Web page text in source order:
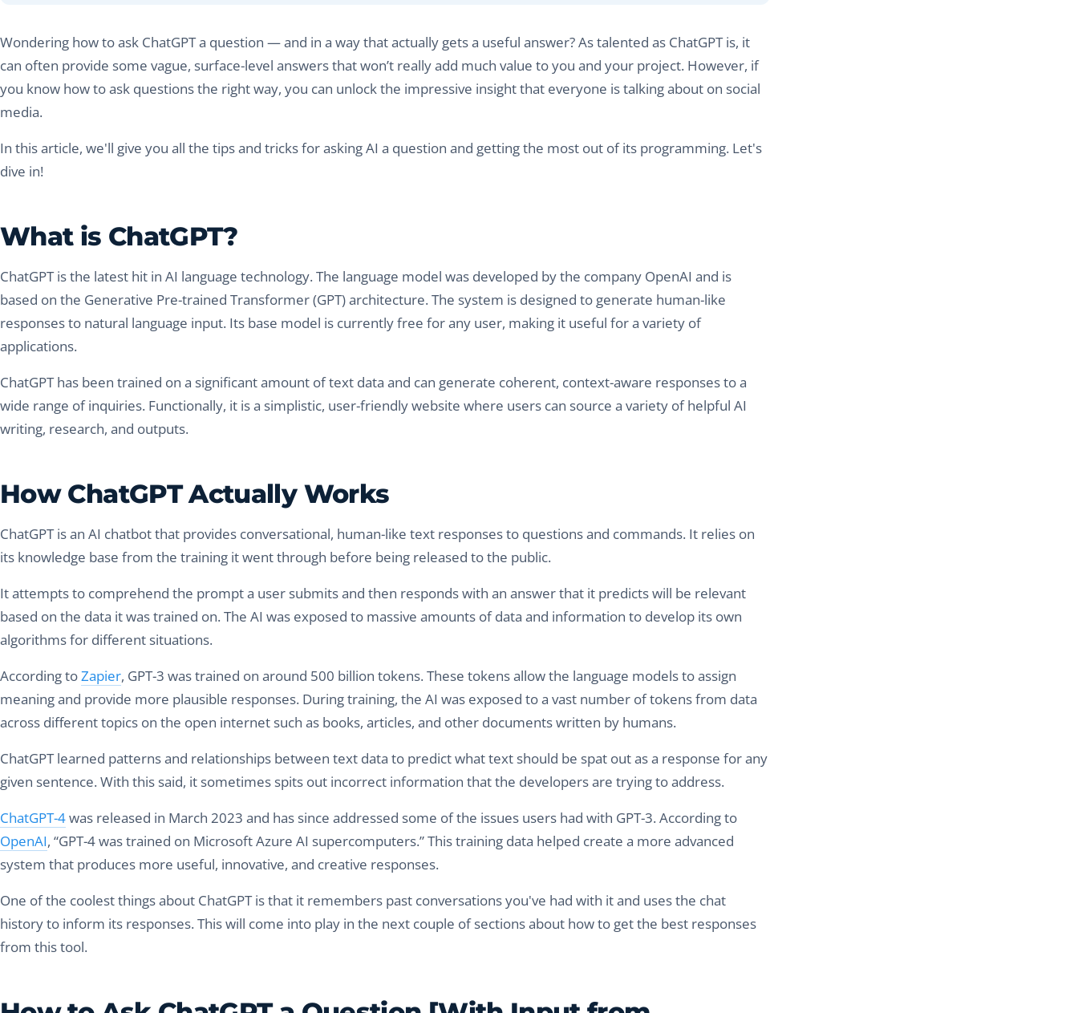
Wondering how to ask ChatGPT a question — and in a way that actually gets a useful answer? As talented as ChatGPT is, it
can often provide some vague, surface-level answers that won’t really add much value to you and your project. However, if
you know how to ask questions the right way, you can unlock the impressive insight that everyone is talking about on social
media.
In this article, we'll give you all the tips and tricks for asking AI a question and getting the most out of its programming. Let's
dive in!
What is ChatGPT?
ChatGPT is the latest hit in AI language technology. The language model was developed by the company OpenAI and is
based on the Generative Pre-trained Transformer (GPT) architecture. The system is designed to generate human-like
responses to natural language input. Its base model is currently free for any user, making it useful for a variety of
applications.
ChatGPT has been trained on a significant amount of text data and can generate coherent, context-aware responses to a
wide range of inquiries. Functionally, it is a simplistic, user-friendly website where users can source a variety of helpful AI
writing, research, and outputs.
How ChatGPT Actually Works
ChatGPT is an AI chatbot that provides conversational, human-like text responses to questions and commands. It relies on
its knowledge base from the training it went through before being released to the public.
It attempts to comprehend the prompt a user submits and then responds with an answer that it predicts will be relevant
based on the data it was trained on. The AI was exposed to massive amounts of data and information to develop its own
algorithms for different situations.
According toZapier, GPT-3 was trained on around 500 billion tokens. These tokens allow the language models to assign
meaning and provide more plausible responses. During training, the AI was exposed to a vast number of tokens from data
across different topics on the open internet such as books, articles, and other documents written by humans.
ChatGPT learned patterns and relationships between text data to predict what text should be spat out as a response for any
given sentence. With this said, it sometimes spits out incorrect information that the developers are trying to address.
ChatGPT-4was released in March 2023 and has since addressed some of the issues users had with GPT-3. According to
OpenAI, “GPT-4 was trained on Microsoft Azure AI supercomputers.” This training data helped create a more advanced
system that produces more useful, innovative, and creative responses.
One of the coolest things about ChatGPT is that it remembers past conversations you've had with it and uses the chat
history to inform its responses. This will come into play in the next couple of sections about how to get the best responses
from this tool.